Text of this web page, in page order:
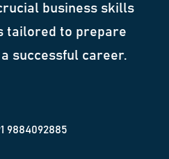
business skills
tailored to prepare
successful career.
9884092885